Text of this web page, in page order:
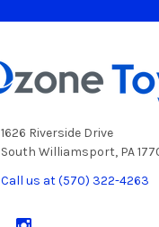
1626 Riverside Drive
South Williamsport, PA
Call us at (570) 322-4263